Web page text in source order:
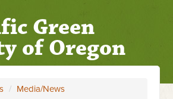
Green
of Oregon
/ Media/News